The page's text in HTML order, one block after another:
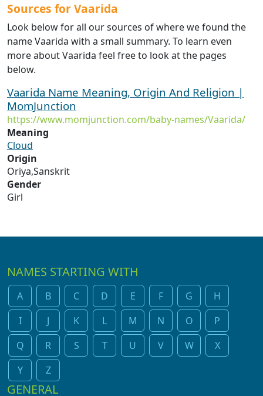
Sources for Vaarida
Look below for all our sources of where we found the
name Vaarida with a small summary. To learn even
more about Vaarida feel free to look at the pages
below.
Vaarida Name Meaning, Origin And Religion |
MomJunction
https://www.momjunction.com/baby-names/Vaarida/
Meaning
Cloud
Origin
Oriya,Sanskrit
Gender
Girl
NAMES STARTING WITH
A B C D E F G
H
I
J K L M N O
P
Q
R S T U V W
X
Y
Z
GENERAL